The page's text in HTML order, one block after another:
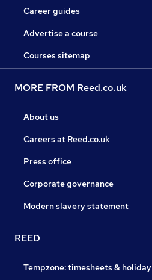
Career guides
Advertise a course
Courses sitemap
MORE FROM Reed.co.uk
About us
Careers at Reed.co.uk
Press office
Corporate governance
Modern slavery statement
REED
Tempzone: timesheets & holiday